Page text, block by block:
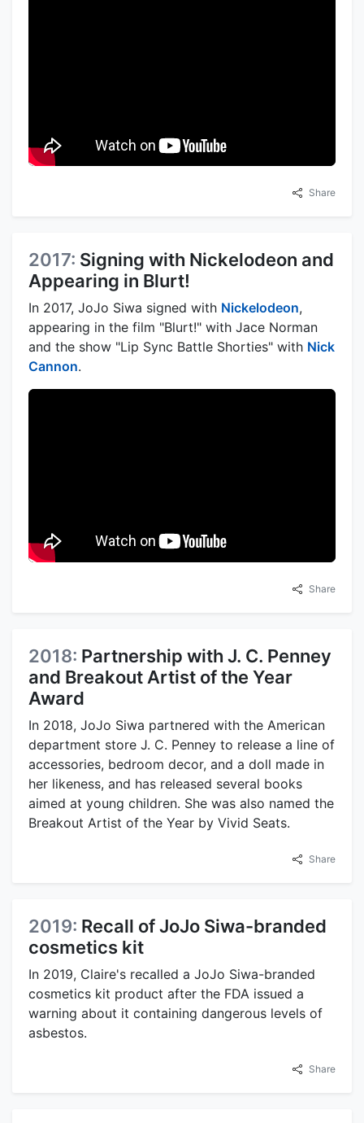
Share
2017: Signing with Nickelodeon and
Appearing in Blurt!
In 2017, JoJo Siwa signed with Nickelodeon,
appearing in the film "Blurt!" with Jace Norman
and the show "Lip Sync Battle Shorties" with Nick
Cannon.
Share
2018: Partnership with J. C. Penney
and Breakout Artist of the Year
Award
In 2018, JoJo Siwa partnered with the American
department store J. C. Penney to release a line of
accessories, bedroom decor, and a doll made in
her likeness, and has released several books
aimed at young children. She was also named the
Breakout Artist of the Year by Vivid Seats.
Share
2019: Recall of JoJo Siwa-branded
cosmetics kit
In 2019, Claire's recalled a JoJo Siwa-branded
cosmetics kit product after the FDA issued a
warning about it containing dangerous levels of
asbestos.
Share